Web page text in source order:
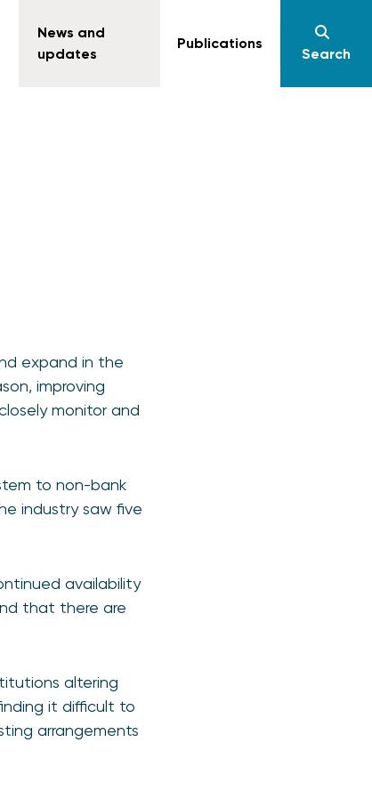
News and
updates
Publications
Search
expand in the
improving
monitor and
to non-bank
industry saw five
availability
that there are
altering
it difficult to
arrangements